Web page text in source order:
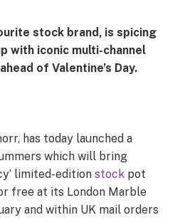
stock brand, is spicing
with iconic multi-channel
of Valentine’s Day.
has today launched a
which will bring
limited-edition stock pot
free at its London Marble
and within UK mail orders